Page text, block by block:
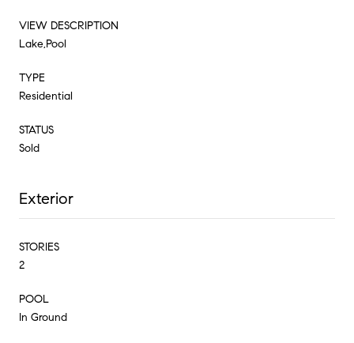
VIEW DESCRIPTION
Lake,Pool
TYPE
Residential
STATUS
Sold
Exterior
STORIES
2
POOL
In Ground